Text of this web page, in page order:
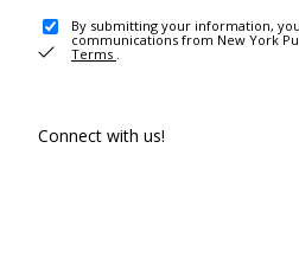
By submitting your information,
communications from New York
Terms .
Connect with us!